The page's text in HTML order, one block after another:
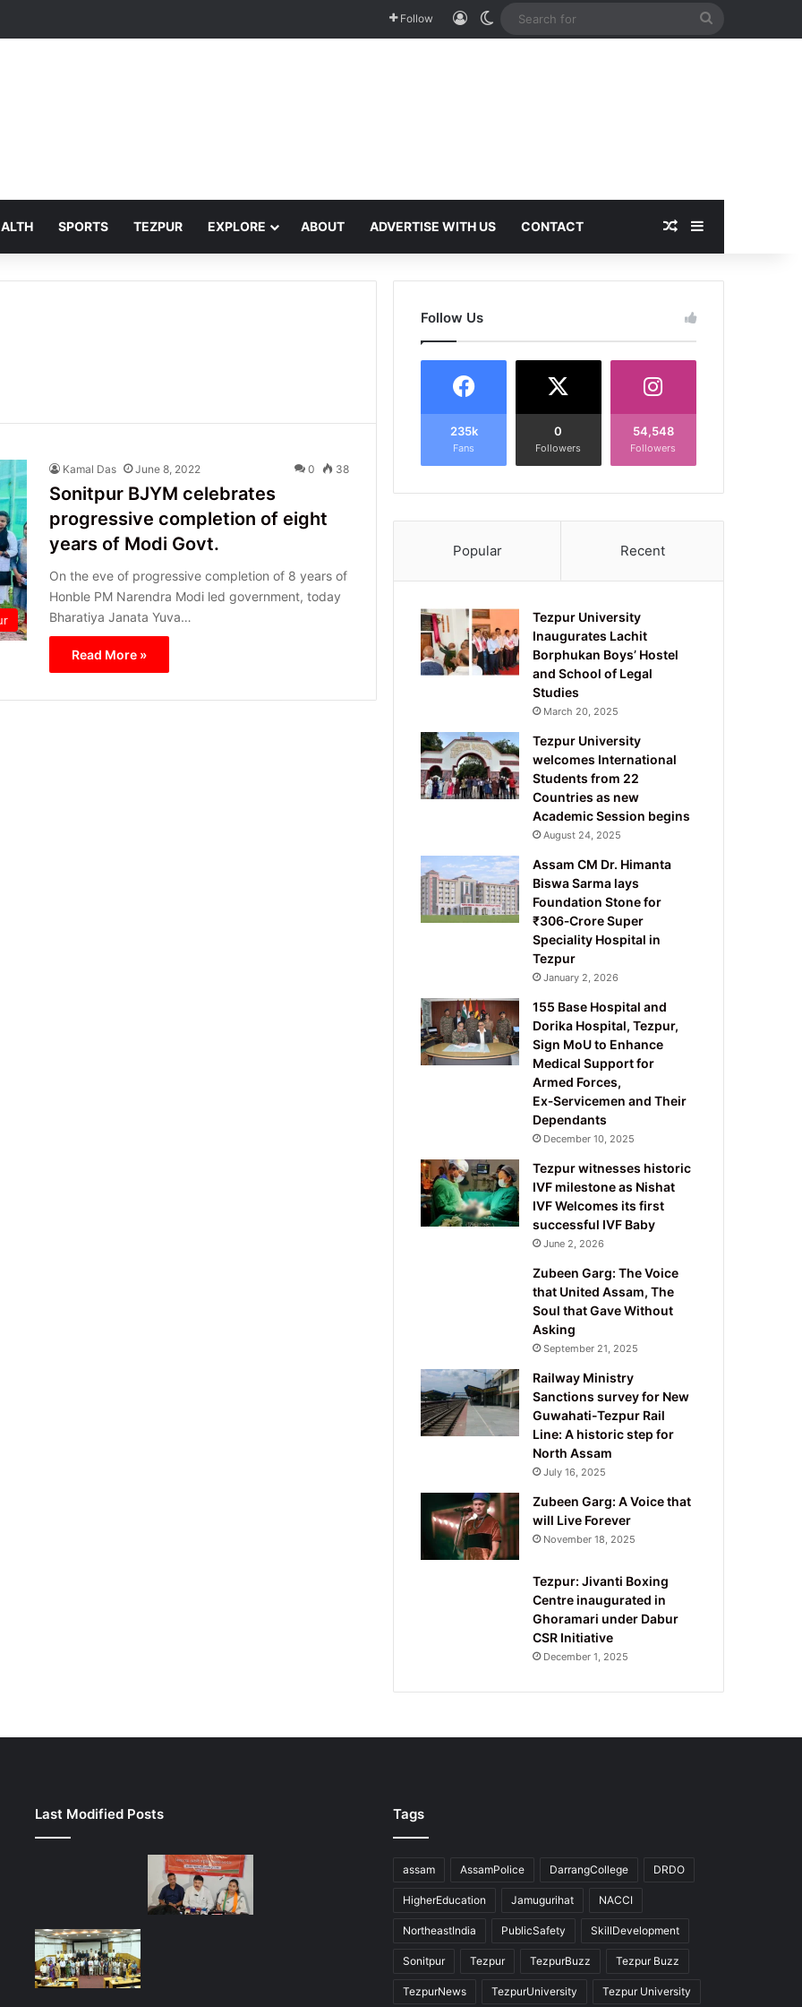
Follow Log InSwitch skin
SPORTS TEZPUR EXPLORE ABOUT ADVERTISE WITH US CONTACT Random Article
Kamal Das June 8, 2022 0 38
Sonitpur BJYM celebrates
progressive completion of eight
years of Modi Govt.
On the eve of progressive completion of 8 years of
Honble PM Narendra Modi led government, today
Bharatiya Janata Yuva…
Read More »
Follow Us
235k
Fans
0
Followers
54,548
Followers
Popular Recent
Tezpur University
Inaugurates Lachit
Borphukan Boys’ Hostel
and School of Legal
Studies
March 20, 2025
Tezpur University
welcomes International
Students from 22
Countries as new
Academic Session begins
August 24, 2025
Assam CM Dr. Himanta
Biswa Sarma lays
Foundation Stone for
₹306‑Crore Super
Speciality Hospital in
Tezpur
January 2, 2026
155 Base Hospital and
Dorika Hospital, Tezpur,
Sign MoU to Enhance
Medical Support for
Armed Forces,
Ex‑Servicemen and Their
Dependants
December 10, 2025
Tezpur witnesses historic
IVF milestone as Nishat
IVF Welcomes its first
successful IVF Baby
June 2, 2026
Zubeen Garg: The Voice
that United Assam, The
Soul that Gave Without
Asking
September 21, 2025
Railway Ministry
Sanctions survey for New
Guwahati-Tezpur Rail
Line: A historic step for
North Assam
July 16, 2025
Zubeen Garg: A Voice that
will Live Forever
November 18, 2025
Tezpur: Jivanti Boxing
Centre inaugurated in
Ghoramari under Dabur
CSR Initiative
December 1, 2025
Last Modified Posts Tags
assam AssamPolice DarrangCollege DRDO
HigherEducation Jamugurihat NACCI
NortheastIndia PublicSafety SkillDevelopment
Sonitpur Tezpur TezpurBuzz Tezpur Buzz
TezpurNews TezpurUniversity Tezpur University